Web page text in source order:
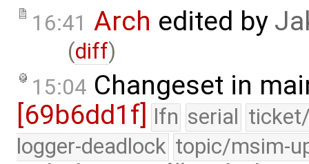
16:41 Arch edited by
(diff)
15:04 Changeset in
[69b6dd1f] lfn serial
logger-deadlock topic/msim-